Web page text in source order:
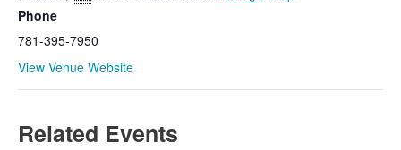
Phone
781-395-7950
View Venue Website
Related Events